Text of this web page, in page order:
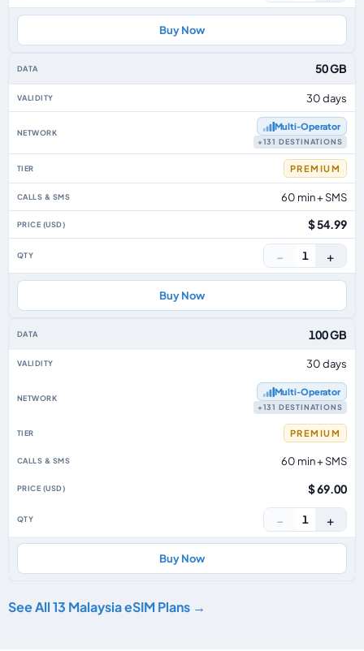
Buy Now
50 GB
30 days
Multi‑Operator
+131 DESTINATIONS
PREMIUM
60 min + SMS
$ 54.99
− 1 +
Buy Now
100 GB
30 days
Multi‑Operator
+131 DESTINATIONS
PREMIUM
60 min + SMS
$ 69.00
− 1 +
Buy Now
See All 13 Malaysia eSIM Plans →